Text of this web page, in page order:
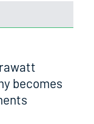
becomes